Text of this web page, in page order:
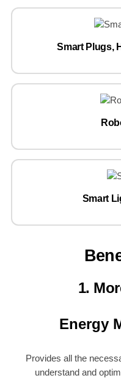
Smart Plugs,
Smart
1.
Energy
Provides all the
understand and